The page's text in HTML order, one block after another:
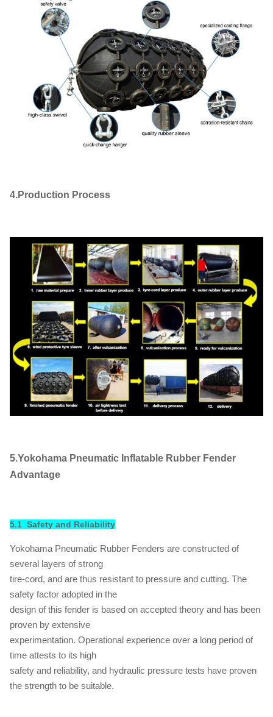
4.Production Process
5.Yokohama Pneumatic Inflatable Rubber Fender
Advantage
5.1 Safety and Reliability
Yokohama Pneumatic Rubber Fenders are constructed of
several layers of strong
tire-cord, and are thus resistant to pressure and cutting. The
safety factor adopted in the
design of this fender is based on accepted theory and has been
proven by extensive
experimentation. Operational experience over a long period of
time attests to its high
safety and reliability, and hydraulic pressure tests have proven
the strength to be suitable.